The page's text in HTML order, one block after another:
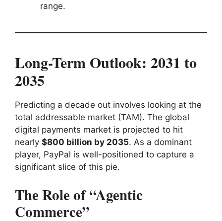
range.
Long-Term Outlook: 2031 to
2035
Predicting a decade out involves looking at the
total addressable market (TAM). The global
digital payments market is projected to hit
nearly $800 billion by 2035. As a dominant
player, PayPal is well-positioned to capture a
significant slice of this pie.
The Role of “Agentic
Commerce”